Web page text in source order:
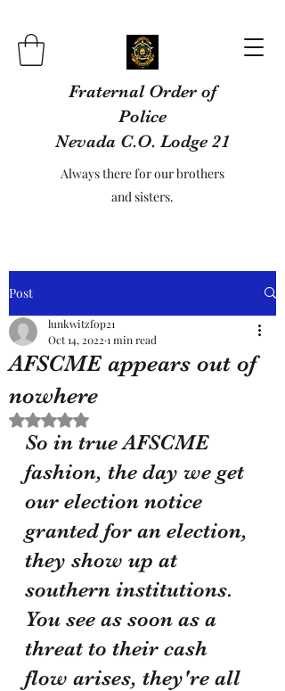
Fraternal Order of
Police
Nevada C.O. Lodge 21
Always there for our brothers
and sisters.
Post
AFSCME appears out of
nowhere
lunkwitzfop21
Oct 14, 2022 1 min read
Rated NaN out of 5 stars.
So in true AFSCME
fashion, the day we get
our election notice
granted for an election,
they show up at
southern institutions.
You see as soon as a
threat to their cash
flow arises, they're all